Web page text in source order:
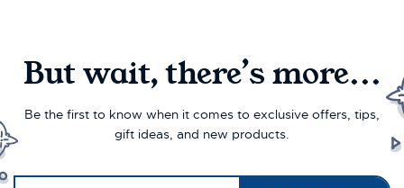
But wait, there’s more...
Be the first to know when it comes to exclusive offers, tips,
gift ideas, and new products.